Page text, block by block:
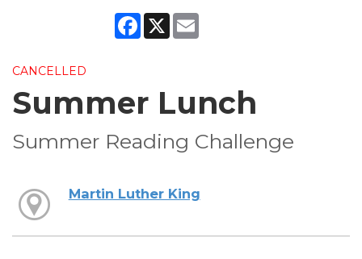
Facebook
X
CANCELLED
Summer Lunch
Summer Reading Challenge
Martin Luther King